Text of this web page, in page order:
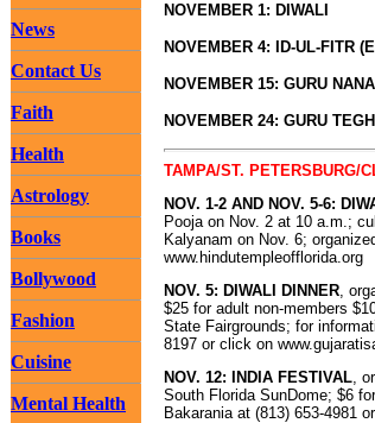
News
Contact Us
Faith
Health
Astrology
Books
Bollywood
Fashion
Cuisine
Mental Health
NOVEMBER 1: DIWALI
NOVEMBER 4: ID-UL-FITR
NOVEMBER 15: GURU
NOVEMBER 24: GURU
TAMPA/ST. PETERSBURG/
NOV. 1-2 AND NOV. 5-6:
Pooja on Nov. 2 at 10 a.m.;
Kalyanam on Nov. 6;
www.hindutempleofflorida.org
NOV. 5: DIWALI DINNER,
$25 for adult non-members
State Fairgrounds; for
8197 or click on
NOV. 12: INDIA FESTIVAL,
South Florida SunDome; $6
Bakarania at (813) 653-4981